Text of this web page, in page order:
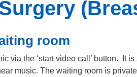
room
via the ‘start video call’ button. It
music. The waiting room is